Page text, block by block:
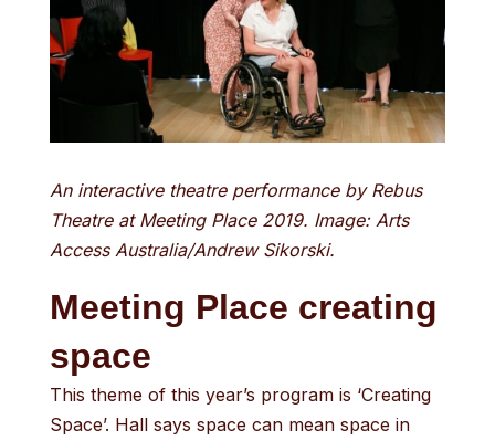
An interactive theatre performance by Rebus
Theatre at Meeting Place 2019. Image: Arts
Access Australia/Andrew Sikorski.
Meeting Place creating
space
This theme of this year’s program is ‘Creating
Space’. Hall says space can mean space in